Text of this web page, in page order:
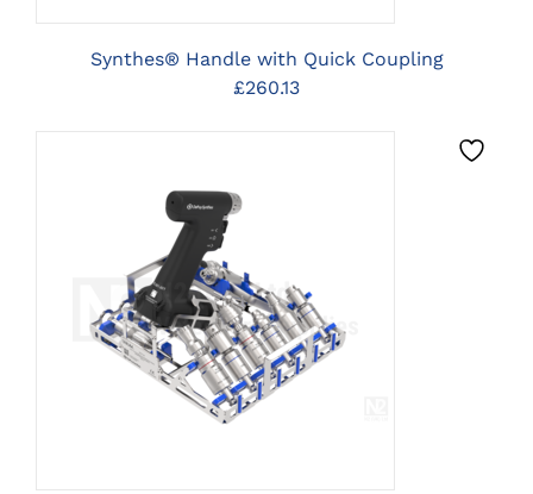
Synthes® Handle with Quick Coupling
£260.13
CLICK HERE TO SELECT
OPTIONS